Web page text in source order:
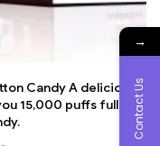
Candy A delicious
15,000 puffs full of
→
Contact Us